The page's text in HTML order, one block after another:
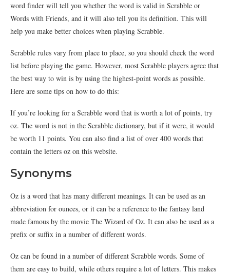
word finder will tell you whether the word is valid in Scrabble or
Words with Friends, and it will also tell you its definition. This will
help you make better choices when playing Scrabble.
Scrabble rules vary from place to place, so you should check the word
list before playing the game. However, most Scrabble players agree that
the best way to win is by using the highest-point words as possible.
Here are some tips on how to do this:
If you’re looking for a Scrabble word that is worth a lot of points, try
oz. The word is not in the Scrabble dictionary, but if it were, it would
be worth 11 points. You can also find a list of over 400 words that
contain the letters oz on this website.
Synonyms
Oz is a word that has many different meanings. It can be used as an
abbreviation for ounces, or it can be a reference to the fantasy land
made famous by the movie The Wizard of Oz. It can also be used as a
prefix or suffix in a number of different words.
Oz can be found in a number of different Scrabble words. Some of
them are easy to build, while others require a lot of letters. This makes